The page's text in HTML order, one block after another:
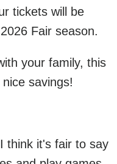
tickets will be
Fair season.
your family, this
savings!
think it's fair to say